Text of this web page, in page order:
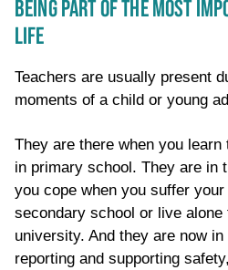
BEING PART OF THE MOST
LIFE
Teachers are usually present
moments of a child or young
They are there when you
in primary school. They are in
you cope when you suffer
secondary school or live
university. And they are now
reporting and supporting